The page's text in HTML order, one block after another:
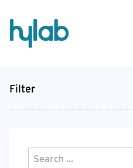
Filter